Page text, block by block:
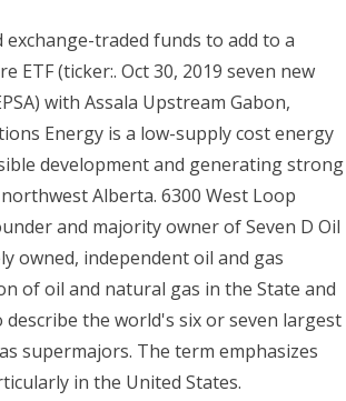
exchange-traded funds to add to a
(ticker:. Oct 30, 2019 seven new
with Assala Upstream Gabon,
Energy is a low-supply cost energy
development and generating strong
Alberta. 6300 West Loop
and majority owner of Seven D Oil
owned, independent oil and gas
of oil and natural gas in the State and
the world's six or seven largest
supermajors. The term emphasizes
in the United States.